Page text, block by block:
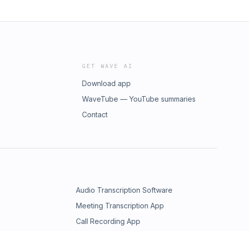
GET WAVE AI
Download app
WaveTube — YouTube summaries
Contact
Audio Transcription Software
Meeting Transcription App
Call Recording App